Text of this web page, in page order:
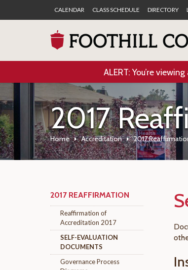
CALENDAR CLASS SCHEDULE DIRECTORY
ALERT: You’re
2017
Home Accreditation 2017
2017 REAFFIRMATION
Reaffirmation of
Accreditation 2017
SELF-EVALUATION
DOCUMENTS
Governance Process